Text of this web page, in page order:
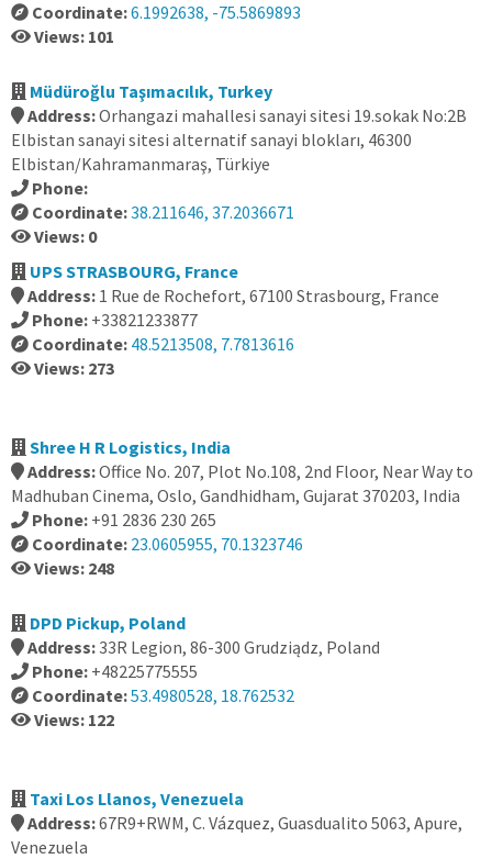
Coordinate:6.1992638, -75.5869893
Views: 101
Müdüroğlu Taşımacılık, Turkey
Address:Orhangazi mahallesi sanayi sitesi 19.sokak No:2B
Elbistan sanayi sitesi alternatif sanayi blokları, 46300
Elbistan/Kahramanmaraş, Türkiye
Phone:
Coordinate:38.211646, 37.2036671
Views: 0
UPS STRASBOURG, France
Address: 1 Rue de Rochefort, 67100 Strasbourg, France
Phone: +33821233877
Coordinate: 48.5213508, 7.7813616
Views: 273
Shree H R Logistics, India
Address:Office No. 207, Plot No.108, 2nd Floor, Near Way to
Madhuban Cinema, Oslo, Gandhidham, Gujarat 370203, India
Phone: +91 2836 230 265
Coordinate: 23.0605955, 70.1323746
Views: 248
DPD Pickup, Poland
Address:33R Legion, 86-300 Grudziądz, Poland
Phone: +48225775555
Coordinate:53.4980528, 18.762532
Views: 122
Taxi Los Llanos, Venezuela
Address:67R9+RWM, C. Vázquez, Guasdualito 5063, Apure,
Venezuela